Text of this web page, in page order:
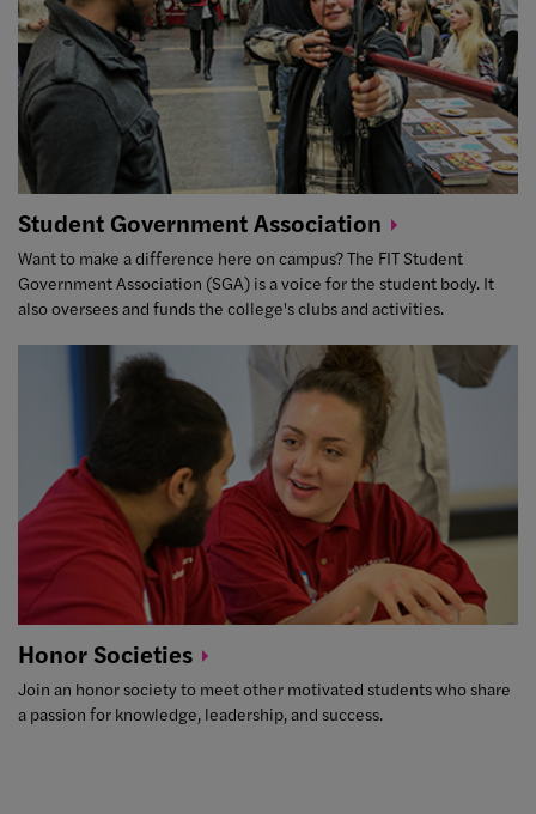
Student GovernmentAssociation
Want to make a difference here on campus? The FIT Student
Government Association (SGA) is a voice for the student body. It
also oversees and funds the college's clubs and activities.
Honor Societies
Join an honor society to meet other motivated students who share
a passion for knowledge, leadership, and success.